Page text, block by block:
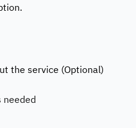
the service (Optional)